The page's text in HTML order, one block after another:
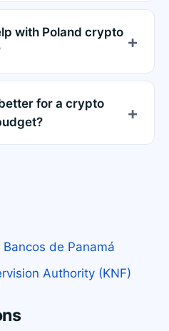
with Poland crypto
for a crypto
de Panamá
Authority (KNF)